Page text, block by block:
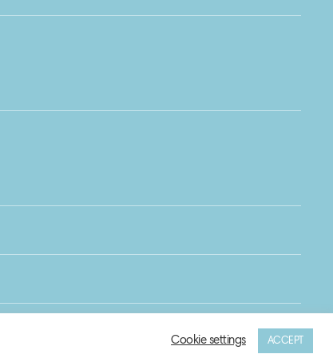
Cookie settings ACCEPT